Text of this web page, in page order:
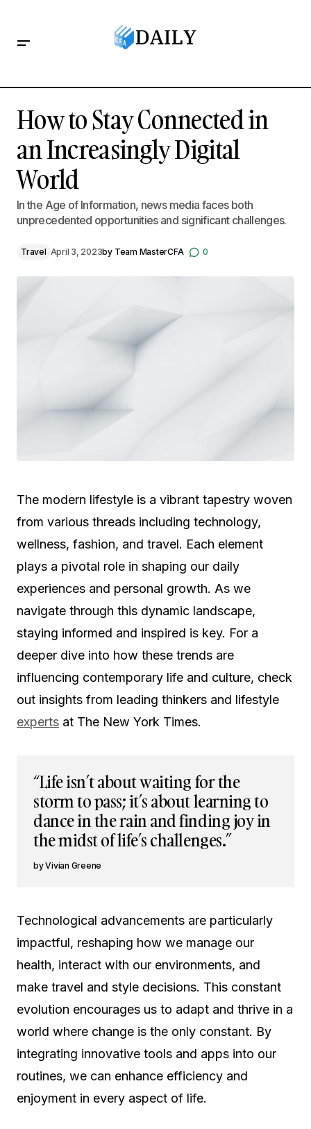
How to Stay Connected in
an Increasingly Digital
World
In the Age of Information, news media faces both
unprecedented opportunities and significant challenges.
Travel April 3, 2023by Team MasterCFA 0
The modern lifestyle is a vibrant tapestry woven
from various threads including technology,
wellness, fashion, and travel. Each element
plays a pivotal role in shaping our daily
experiences and personal growth. As we
navigate through this dynamic landscape,
staying informed and inspired is key. For a
deeper dive into how these trends are
influencing contemporary life and culture, check
out insights from leading thinkers and lifestyle
experts at The New York Times.
“Life isn’t about waiting for the
storm to pass; it’s about learning to
dance in the rain and finding joy in
the midst of life’s challenges.”
Vivian Greene
Technological advancements are particularly
impactful, reshaping how we manage our
health, interact with our environments, and
make travel and style decisions. This constant
evolution encourages us to adapt and thrive in a
world where change is the only constant. By
integrating innovative tools and apps into our
routines, we can enhance efficiency and
enjoyment in every aspect of life.